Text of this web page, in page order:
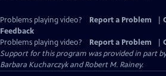
Problems playing video? Report a Problem
Feedback
Problems playing video?
Report a Problem
Support for this program was provided in part
Barbara Kucharczyk and Robert M. Rainey.